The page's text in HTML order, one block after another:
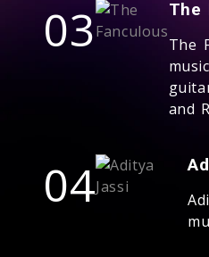
03 The
The
and
04